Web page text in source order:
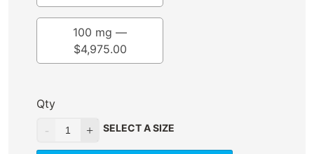
100 mg —
$4,975.00
Qty
SELECT A SIZE